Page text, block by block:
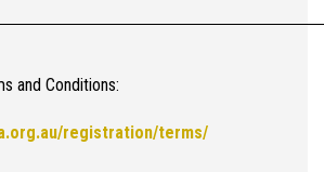
and Conditions:
registration/terms/